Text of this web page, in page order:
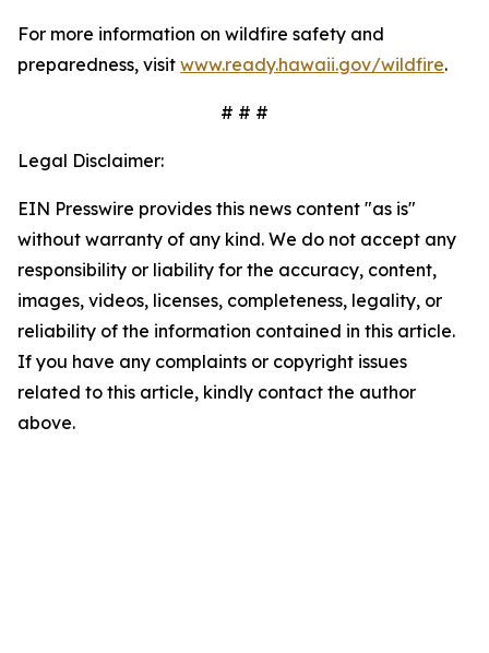
For more information on wildfire safety and
preparedness, visit www.ready.hawaii.gov/wildfire.
# # #
Legal Disclaimer:
EIN Presswire provides this news content "as is"
without warranty of any kind. We do not accept any
responsibility or liability for the accuracy, content,
images, videos, licenses, completeness, legality, or
reliability of the information contained in this article.
If you have any complaints or copyright issues
related to this article, kindly contact the author
above.